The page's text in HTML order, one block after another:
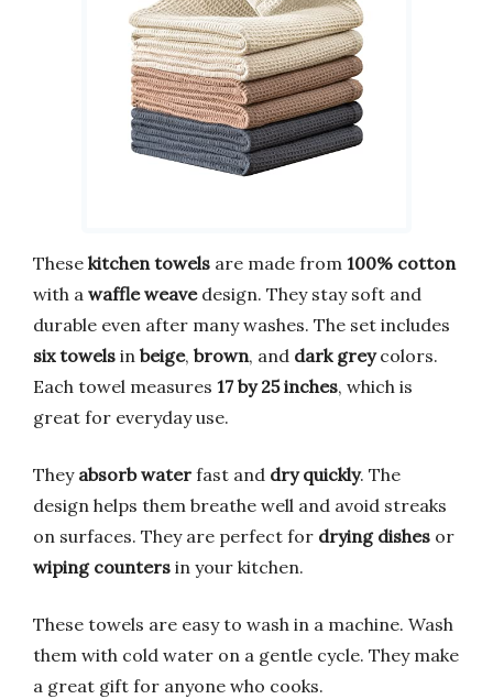
These kitchen towels are made from 100% cotton
with a waffle weavedesign. They stay soft and
durable even after many washes. The set includes
six towels in beige, brown, and dark greycolors.
Each towel measures 17 by 25 inches, which is
great for everyday use.
They absorb water fast and dry quickly. The
design helps them breathe well and avoid streaks
on surfaces. They are perfect for drying dishes or
wiping counters in your kitchen.
These towels are easy to wash in a machine. Wash
them with cold water on a gentle cycle. They make
a great gift for anyone who cooks.